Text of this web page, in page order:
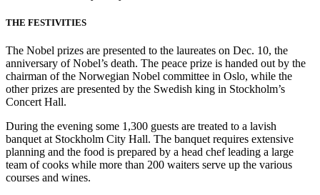
THE FESTIVITIES
The Nobel prizes are presented to the laureates on Dec. 10, the
anniversary of Nobel’s death. The peace prize is handed out by the
chairman of the Norwegian Nobel committee in Oslo, while the
other prizes are presented by the Swedish king in Stockholm’s
Concert Hall.
During the evening some 1,300 guests are treated to a lavish
banquet at Stockholm City Hall. The banquet requires extensive
planning and the food is prepared by a head chef leading a large
team of cooks while more than 200 waiters serve up the various
courses and wines.